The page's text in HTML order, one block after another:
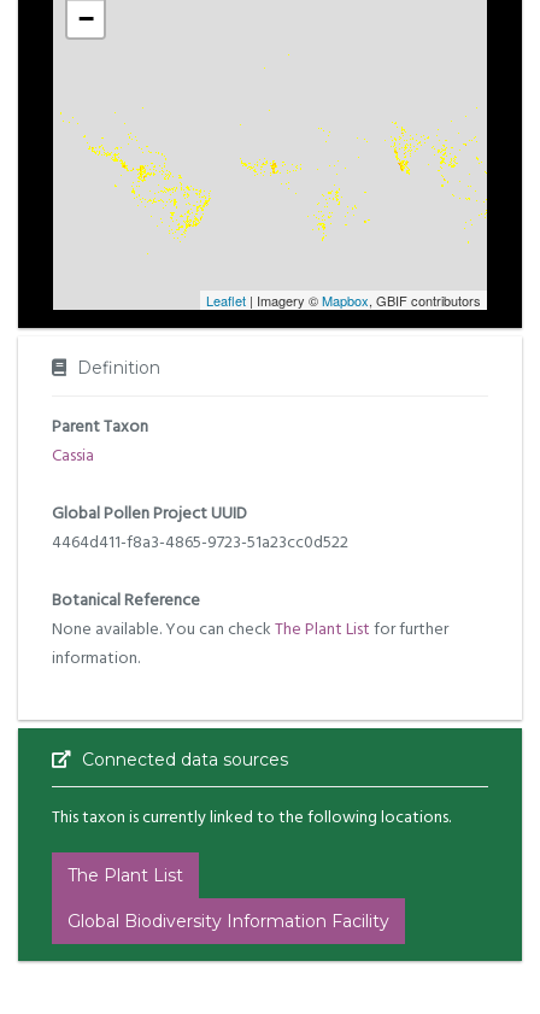
−
Leaflet | Imagery ©Mapbox, GBIF contributors
Definition
Parent Taxon
Cassia
Global Pollen Project UUID
4464d411-f8a3-4865-9723-51a23cc0d522
Botanical Reference
None available. You can checkThe Plant Listfor further
information.
Connected data sources
This taxon is currently linked to the following locations.
The Plant List
Global Biodiversity Information Facility